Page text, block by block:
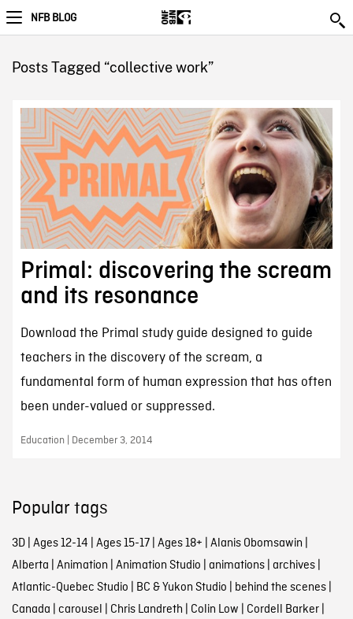
NFB BLOG
Posts Tagged “collective work”
Primal: discovering the scream
and its resonance
Download the Primal study guide designed to guide
teachers in the discovery of the scream, a
fundamental form of human expression that has often
been under-valued or suppressed.
Education | December 3, 2014
Popular tags
3D| Ages 12-14 | Ages 15-17| Ages 18+ | Alanis Obomsawin |
Alberta | Animation | Animation Studio | animations| archives|
Atlantic-Quebec Studio | BC & Yukon Studio | behind the scenes|
Canada | carousel | Chris Landreth | Colin Low | Cordell Barker|